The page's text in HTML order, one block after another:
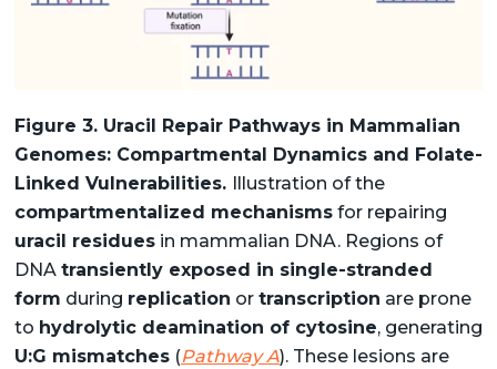
Figure 3. Uracil Repair Pathways in Mammalian
Genomes: Compartmental Dynamics and Folate-
Linked Vulnerabilities.
Illustration of the
compartmentalized mechanismsfor repairing
uracil residuesin mammalian DNA. Regions of
DNA transiently exposed in single-stranded
form during replication or transcription are prone
to hydrolytic deamination of cytosine, generating
U:G mismatches(Pathway A). These lesions are